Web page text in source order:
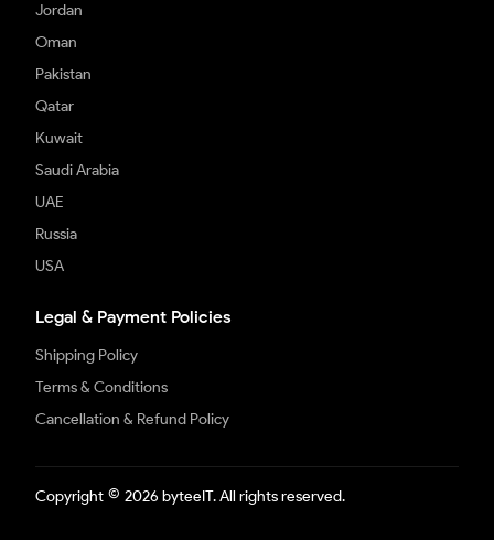
Jordan
Oman
Pakistan
Qatar
Kuwait
Saudi Arabia
UAE
Russia
USA
Legal & Payment Policies
Shipping Policy
Terms & Conditions
Cancellation & Refund Policy
Copyright © 2026 byteeIT. All rights reserved.